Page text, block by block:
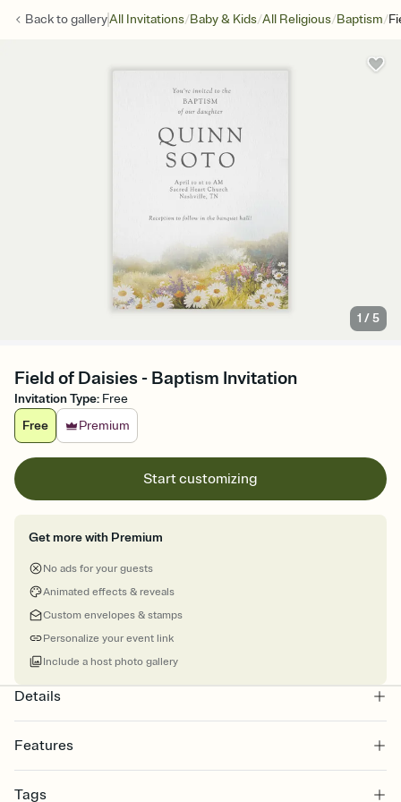
Back togalleryAll Invitations/Baby & Kids/All Religious/Baptism/
1 /5
Field of Daisies - Baptism Invitation
Invitation Type: Free
Free
Premium
Start customizing
Get more with Premium
No ads for your guests
Animated effects & reveals
Custom envelopes & stamps
Personalize your event link
Include a host photo gallery
Details
Features
Select a Premium template and choose an animated reveal that
Tags